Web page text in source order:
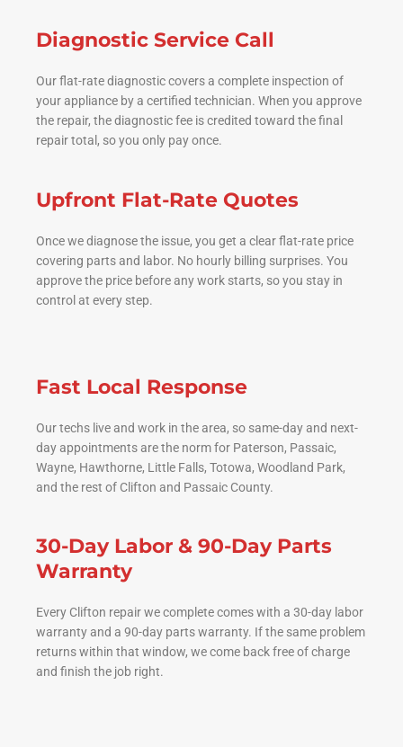
Diagnostic Service Call
Our flat-rate diagnostic covers a complete inspection of
your appliance by a certified technician. When you approve
the repair, the diagnostic fee is credited toward the final
repair total, so you only pay once.
Upfront Flat-Rate Quotes
Once we diagnose the issue, you get a clear flat-rate price
covering parts and labor. No hourly billing surprises. You
approve the price before any work starts, so you stay in
control at every step.
Fast Local Response
Our techs live and work in the area, so same-day and next-
day appointments are the norm for Paterson, Passaic,
Wayne, Hawthorne, Little Falls, Totowa, Woodland Park,
and the rest of Clifton and Passaic County.
30-Day Labor & 90-Day Parts
Warranty
Every Clifton repair we complete comes with a 30-day labor
warranty and a 90-day parts warranty. If the same problem
returns within that window, we come back free of charge
and finish the job right.